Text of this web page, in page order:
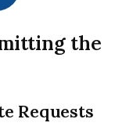
the
Requests